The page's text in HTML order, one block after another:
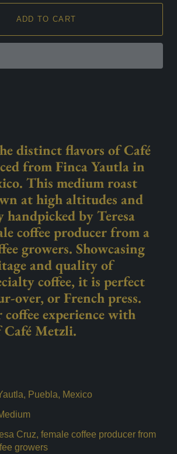
ADD TO CART
distinct flavors of Café
from Finca Yautla in
This medium roast
at high altitudes and
handpicked by Teresa
coffee producer from a
growers. Showcasing
and quality of
coffee, it is perfect
over, or French press.
coffee experience with
Café Metzli.
Puebla, Mexico
Cruz, female coffee producer from
growers